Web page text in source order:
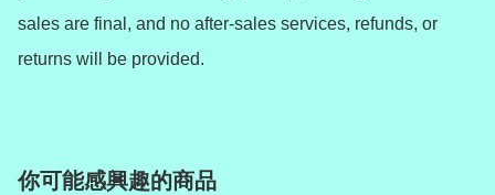
sales are final, and no after-sales services, refunds, or
returns will be provided.
你可能感興趣的商品